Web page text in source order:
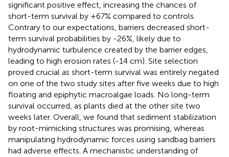
significant positive effect, increasing the chances of
short-term survival by +67% compared to controls.
Contrary to our expectations, barriers decreased short-
term survival probabilities by -26%, likely due to
hydrodynamic turbulence created by the barrier edges,
leading to high erosion rates (-14 cm). Site selection
proved crucial as short-term survival was entirely negated
on one of the two study sites after five weeks due to high
floating and epiphytic macroalgae loads. No long-term
survival occurred, as plants died at the other site two
weeks later. Overall, we found that sediment stabilization
by root-mimicking structures was promising, whereas
manipulating hydrodynamic forces using sandbag barriers
had adverse effects. A mechanistic understanding of